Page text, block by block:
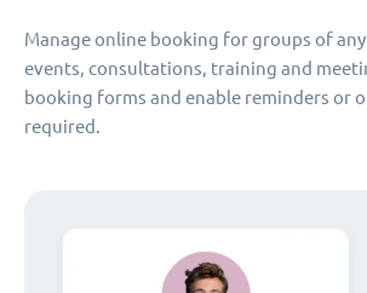
Manage online booking for groups of any
events, consultations, training and
booking forms and enable reminders or
required.